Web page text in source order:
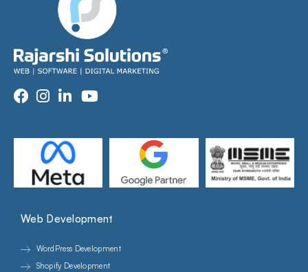
Web Development
WordPress Development
Shopify Development